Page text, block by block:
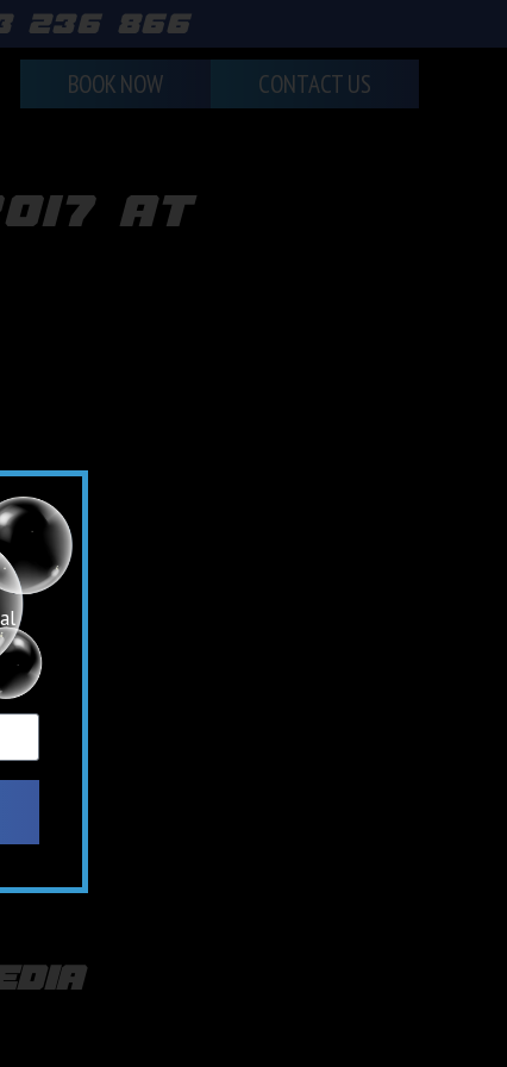
236 866
BOOK NOW CONTACT US
at